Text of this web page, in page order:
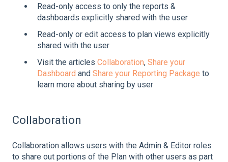
Read-only access to only the reports &
dashboards explicitly shared with the user
Read-only or edit access to plan views explicitly
shared with the user
Visit the articles Collaboration, Share your
Dashboard and Share your Reporting Package to
learn more about sharing by user
Collaboration
Collaboration allows users with the Admin & Editor roles
to share out portions of the Plan with other users as part